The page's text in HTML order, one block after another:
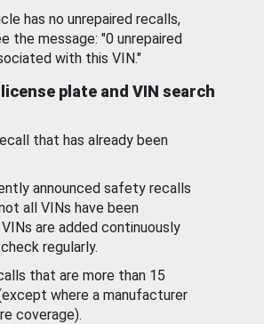
has no unrepaired recalls,
the message: "0 unrepaired
with this VIN."
plate and VIN search
that has already been
announced safety recalls
all VINs have been
are added continuously
regularly.
that are more than 15
where a manufacturer
coverage).